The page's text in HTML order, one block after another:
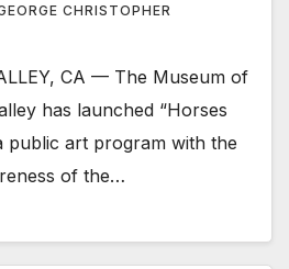
CHRISTOPHER
CA — The Museum of
has launched “Horses
public art program with the
of the…